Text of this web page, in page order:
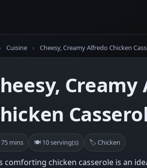
› Cuisine › Cheesy, Creamy Alfredo Chicken
mins 🍽 10 serving(s) 🏷 Chicken
comforting chicken casserole is an